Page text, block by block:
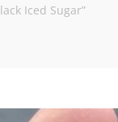
Iced Sugar”